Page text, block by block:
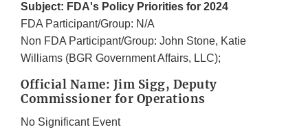
Subject: FDA's Policy Priorities for 2024
FDA Participant/Group: N/A
Non FDA Participant/Group: John Stone, Katie
Williams (BGR Government Affairs, LLC);
Official Name: Jim Sigg, Deputy
Commissioner for Operations
No Significant Event